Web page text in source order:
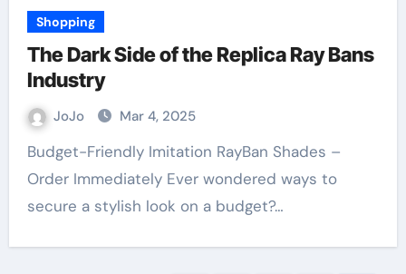
Shopping
The Dark Side of the Replica Ray Bans
Industry
JoJo Mar 4, 2025
Budget-Friendly Imitation RayBan Shades –
Order Immediately Ever wondered ways to
secure a stylish look on a budget?…